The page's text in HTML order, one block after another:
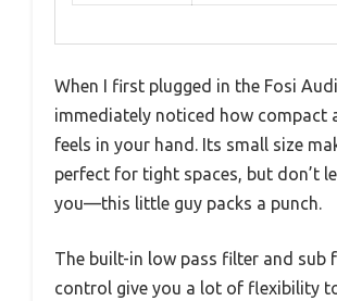
When I first plugged in the Fosi
immediately noticed how compact
feels in your hand. Its small size
perfect for tight spaces, but don’t
you—this little guy packs a punch.
The built-in low pass filter and sub
control give you a lot of flexibility